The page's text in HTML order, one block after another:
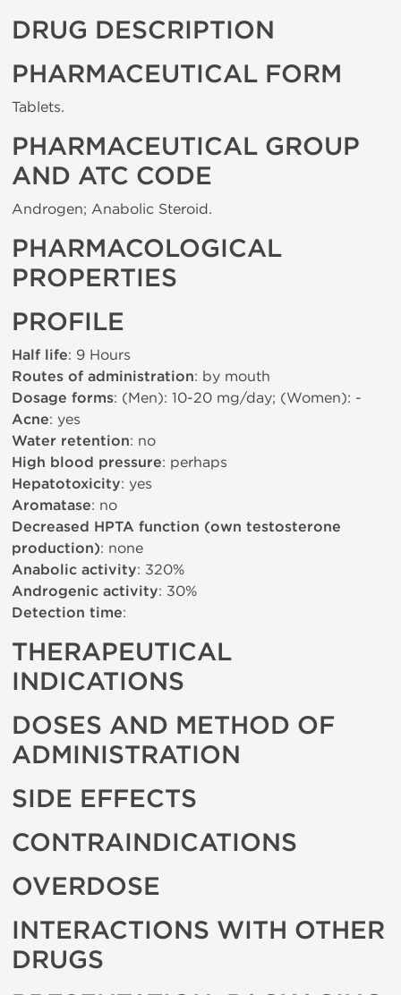
DRUG DESCRIPTION
PHARMACEUTICAL FORM
Tablets.
PHARMACEUTICAL GROUP
AND ATC CODE
Androgen; Anabolic Steroid.
PHARMACOLOGICAL
PROPERTIES
PROFILE
Half life: 9 Hours
Routes of administration: by mouth
Dosage forms: (Men): 10-20 mg/day; (Women): -
Acne: yes
Water retention: no
High blood pressure: perhaps
Hepatotoxicity: yes
Aromatase: no
Decreased HPTA function (own testosterone
production): none
Anabolic activity: 320%
Androgenic activity: 30%
Detection time:
THERAPEUTICAL
INDICATIONS
DOSES AND METHOD OF
ADMINISTRATION
SIDE EFFECTS
CONTRAINDICATIONS
OVERDOSE
INTERACTIONS WITH OTHER
DRUGS